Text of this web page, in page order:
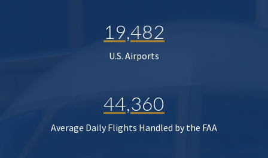
19,482
U.S. Airports
44,360
Average Daily Flights Handled by the FAA